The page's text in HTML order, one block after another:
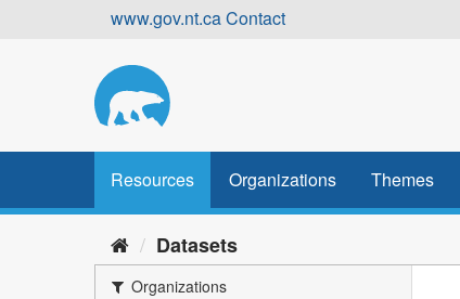
www.gov.nt.caContact
Resources Organizations Themes
Datasets
Organizations